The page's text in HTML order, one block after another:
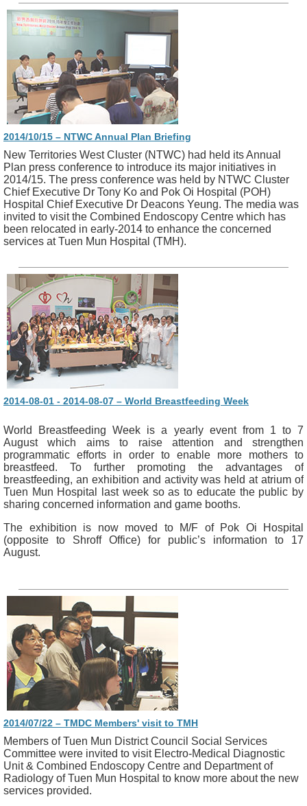
2014/10/15 – NTWC Annual Plan Briefing
New Territories West Cluster (NTWC) had held its Annual
Plan press conference to introduce its major initiatives in
2014/15. The press conference was held by NTWC Cluster
Chief Executive Dr Tony Ko and Pok Oi Hospital (POH)
Hospital Chief Executive Dr Deacons Yeung. The media was
invited to visit the Combined Endoscopy Centre which has
been relocated in early-2014 to enhance the concerned
services at Tuen Mun Hospital (TMH).
2014-08-01 - 2014-08-07 – World Breastfeeding Week
World Breastfeeding Week is a yearly event from 1 to 7
August which aims to raise attention and strengthen
programmatic efforts in order to enable more mothers to
breastfeed. To further promoting the advantages of
breastfeeding, an exhibition and activity was held at atrium of
Tuen Mun Hospital last week so as to educate the public by
sharing concerned information and game booths.
The exhibition is now moved to M/F of Pok Oi Hospital
(opposite to Shroff Office) for public’s information to 17
August.
2014/07/22 – TMDC Members' visit to TMH
Members of Tuen Mun District Council Social Services
Committee were invited to visit Electro-Medical Diagnostic
Unit & Combined Endoscopy Centre and Department of
Radiology of Tuen Mun Hospital to know more about the new
services provided.